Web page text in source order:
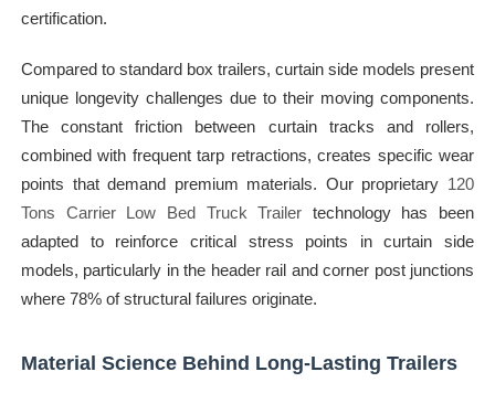
certification.
Compared to standard box trailers, curtain side models present
unique longevity challenges due to their moving components.
The constant friction between curtain tracks and rollers,
combined with frequent tarp retractions, creates specific wear
points that demand premium materials. Our proprietary 120
Tons Carrier Low Bed Truck Trailer technology has been
adapted to reinforce critical stress points in curtain side
models, particularly in the header rail and corner post junctions
where 78% of structural failures originate.
Material Science Behind Long-Lasting Trailers